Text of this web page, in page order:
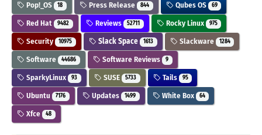
Pop!_OS 18 Press Release 844 Qubes OS 69
Red Hat 9482 Reviews 52711 Rocky Linux 975
Security 10975 Slack Space 1613 Slackware 1284
Software 44686 Software Reviews 9
SparkyLinux 93 SUSE 5733 Tails 95
Ubuntu 7176 Updates 1499 White Box 64
Xfce 48